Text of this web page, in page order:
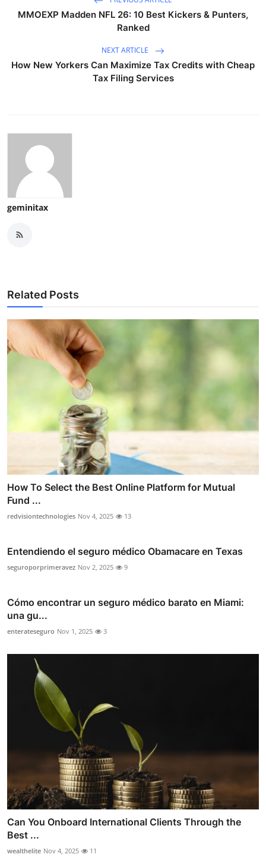
MMOEXP Madden NFL 26: 10 Best Kickers & Punters,
Ranked
NEXT ARTICLE
How New Yorkers Can Maximize Tax Credits with Cheap
Tax Filing Services
geminitax
Related Posts
How To Select the Best Online Platform for Mutual
Fund ...
redvisiontechnologies Nov 4, 2025 13
Entendiendo el seguro médico Obamacare en Texas
seguroporprimeravez Nov 2, 2025 9
Cómo encontrar un seguro médico barato en Miami:
una gu...
enterateseguro Nov 1, 2025 3
Can You Onboard International Clients Through the
Best ...
wealthelite Nov 4, 2025 11